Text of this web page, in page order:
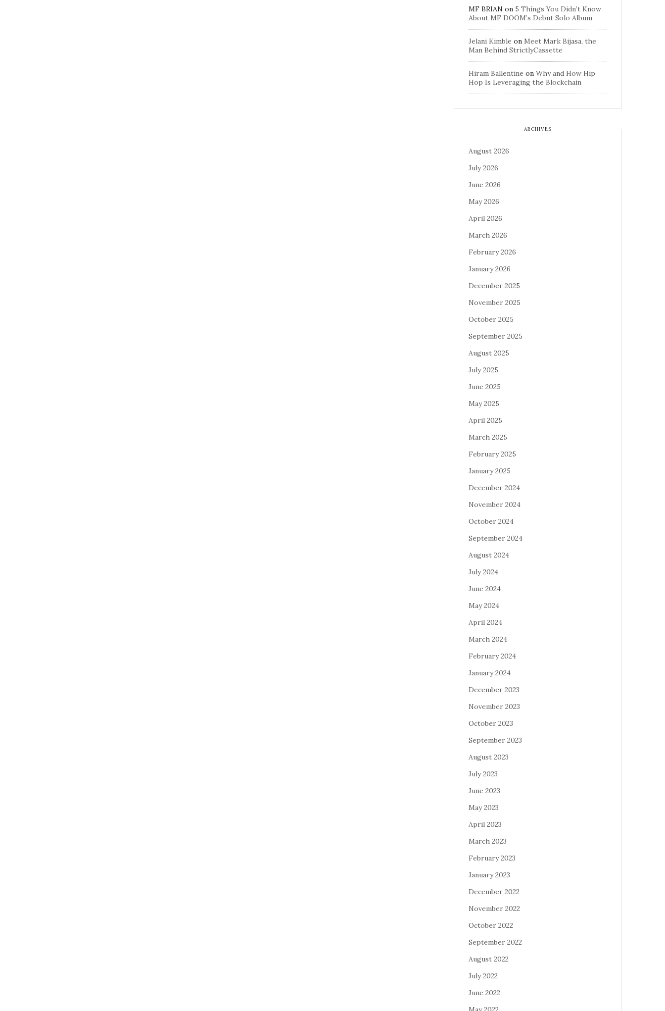
MF BRIAN on 5 Things You Didn’t Know
About MF DOOM’s Debut Solo Album
Jelani Kimble on Meet Mark Bijasa, the
Man Behind StrictlyCassette
Hiram Ballentine on Why and How Hip
Hop Is Leveraging the Blockchain
ARCHIVES
August 2026
July 2026
June 2026
May 2026
April 2026
March 2026
February 2026
January 2026
December 2025
November 2025
October 2025
September 2025
August 2025
July 2025
June 2025
May 2025
April 2025
March 2025
February 2025
January 2025
December 2024
November 2024
October 2024
September 2024
August 2024
July 2024
June 2024
May 2024
April 2024
March 2024
February 2024
January 2024
December 2023
November 2023
October 2023
September 2023
August 2023
July 2023
June 2023
May 2023
April 2023
March 2023
February 2023
January 2023
December 2022
November 2022
October 2022
September 2022
August 2022
July 2022
June 2022